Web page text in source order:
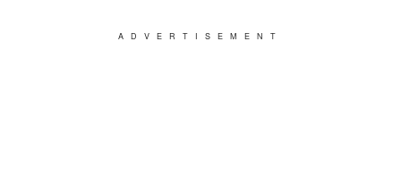
ADVERTISEMENT